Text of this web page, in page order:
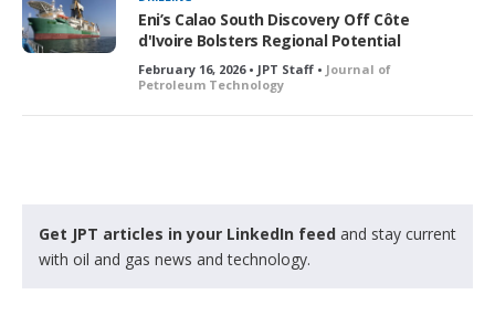
Eni’s Calao South Discovery Off Côte
d'Ivoire Bolsters Regional Potential
February 16, 2026 • JPT Staff • Journal of
Petroleum Technology
Get JPT articles in your LinkedIn feed and stay current
with oil and gas news and technology.